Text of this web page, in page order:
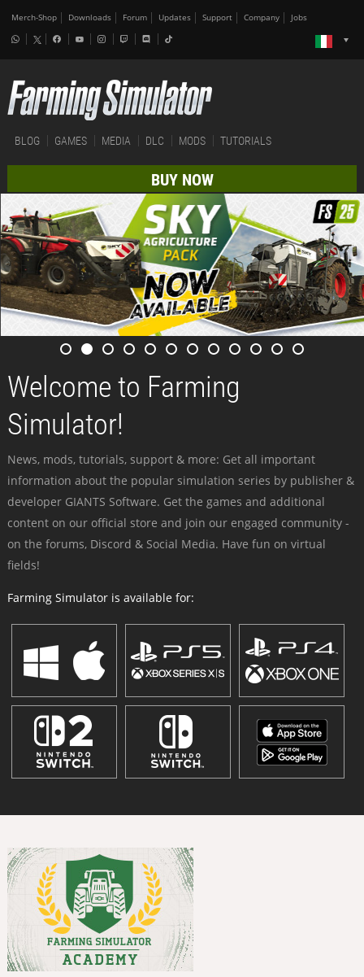
Merch-Shop Downloads Forum Updates Support Company Jobs
BLOG GAMES MEDIA DLC MODS TUTORIALS
BUY NOW
Welcome to Farming
Simulator!
News, mods, tutorials, support & more: Get all important
information about the popular simulation series by publisher &
developer GIANTS Software. Get the games and additional
content on our official store and join our engaged community -
on the forums, Discord & Social Media. Have fun on virtual
fields!
Farming Simulator is available for: